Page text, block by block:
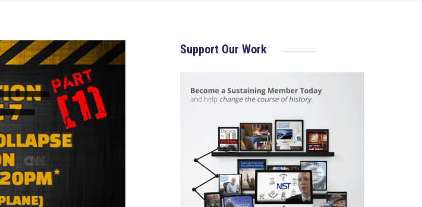
Support Our Work